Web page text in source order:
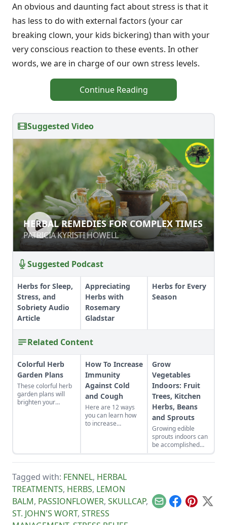
An obvious and daunting fact about stress is that it
has less to do with external factors (your car
breaking clown, your kids bickering) than with your
very conscious reaction to these events. In other
words, we are in charge of our own stress levels.
Continue Reading
Suggested Video
HERBAL REMEDIES FOR COMPLEX
TIMES
PATRICIA KYRISTI HOWELL
HERBAL REMEDIES FOR COMPLEX TIMES
PATRICIA KYRISTI HOWELL
Suggested Podcast
Herbs for Sleep,
Stress, and
Sobriety Audio
Article
Appreciating
Herbs with
Rosemary
Gladstar
Herbs for Every
Season
Related Content
Colorful Herb
Garden Plans
These colorful herb
garden plans will
brighten your
How To Increase
Immunity
Against Cold
and Cough
Here are 12 ways
you can learn how
to increase
Whether you eat
foods that build the
immune system
naturally or get
moving, good health
can be yours.
Grow
Vegetables
Indoors: Fruit
Trees, Kitchen
Herbs, Beans
and Sprouts
Growing edible
sprouts indoors can
be accomplished
with indoor plants
that will flower and
greens.
Tagged with: FENNEL, HERBAL
TREATMENTS, HERBS, LEMON
BALM, PASSIONFLOWER, SKULLCAP,
ST. JOHN'S WORT, STRESS
EmailFacebook
Pinterest
X